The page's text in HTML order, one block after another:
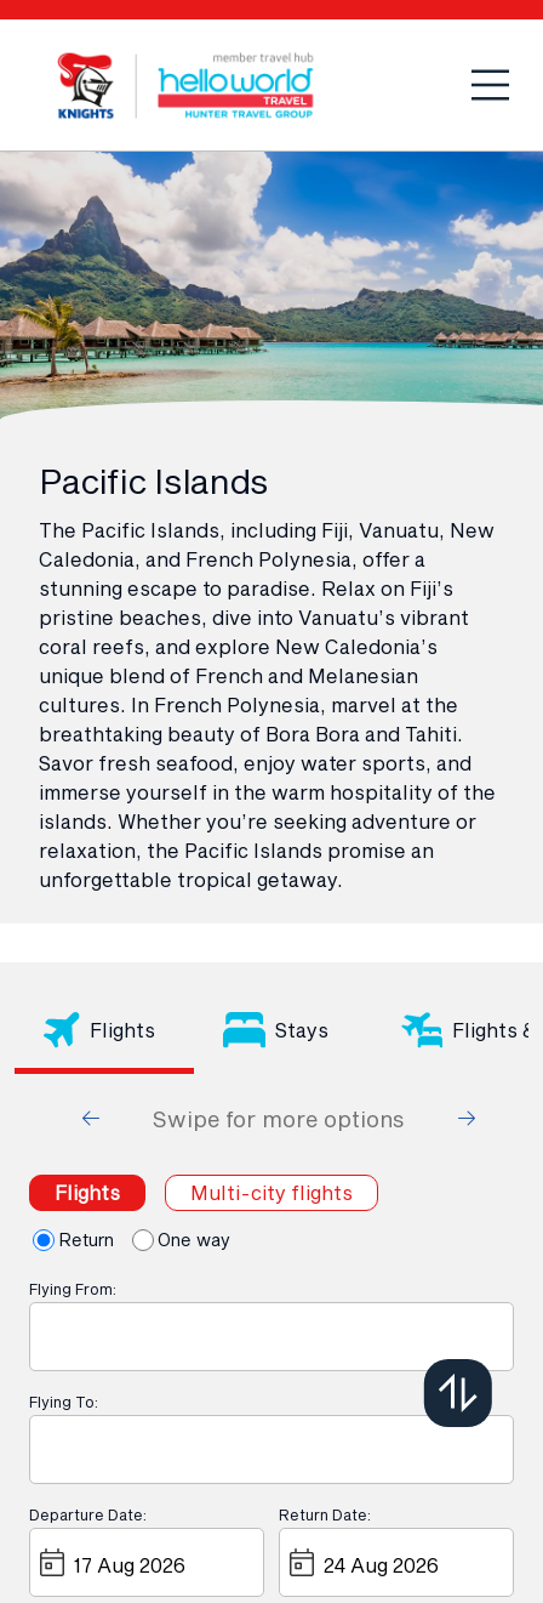
Pacific Islands
The Pacific Islands, including Fiji, Vanuatu, New
Caledonia, and French Polynesia, offer a
stunning escape to paradise. Relax on Fiji’s
pristine beaches, dive into Vanuatu’s vibrant
coral reefs, and explore New Caledonia’s
unique blend of French and Melanesian
cultures. In French Polynesia, marvel at the
breathtaking beauty of Bora Bora and Tahiti.
Savor fresh seafood, enjoy water sports, and
immerse yourself in the warm hospitality of the
islands. Whether you’re seeking adventure or
relaxation, the Pacific Islands promise an
unforgettable tropical getaway.
Flights Stays Flights &
Swipe for more options
Flights Multi-city flights
Return One way
Flying From:
Flying To:
Departure Date: Return Date: